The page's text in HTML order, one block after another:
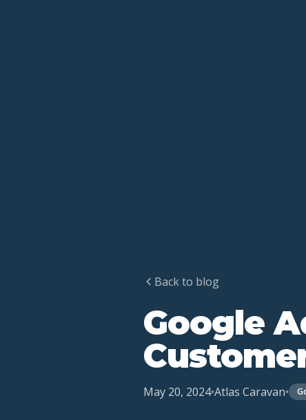
Back to blog
Google
May 20, 2024•Atlas Caravan•